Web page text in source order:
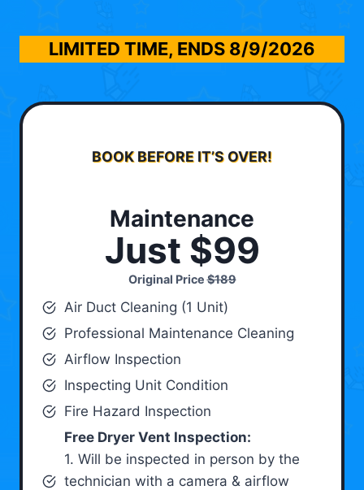
LIMITED TIME, ENDS 8/9/2026
BOOK BEFORE IT’S OVER!
Maintenance
Just $99
Original Price$189
Air Duct Cleaning (1 Unit)
Professional Maintenance Cleaning
Airflow Inspection
Inspecting Unit Condition
Fire Hazard Inspection
Free Dryer Vent Inspection:
1. Will be inspected in person by the
technician with a camera & airflow